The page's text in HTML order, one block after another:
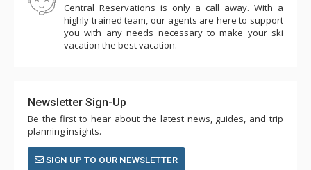
Central Reservations is only a call away. With a
highly trained team, our agents are here to support
you with any needs necessary to make your ski
vacation the best vacation.
Newsletter Sign-Up
Be the first to hear about the latest news, guides, and trip
planning insights.
SIGN UP TO OUR NEWSLETTER